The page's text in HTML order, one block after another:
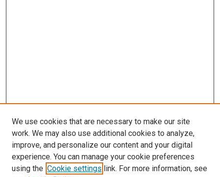
SEARCH
We use cookies that are necessary to make our site
work. We may also use additional cookies to analyze,
improve, and personalize our content and your digital
experience. You can manage your cookie preferences
using the Cookie settings link. For more information, see